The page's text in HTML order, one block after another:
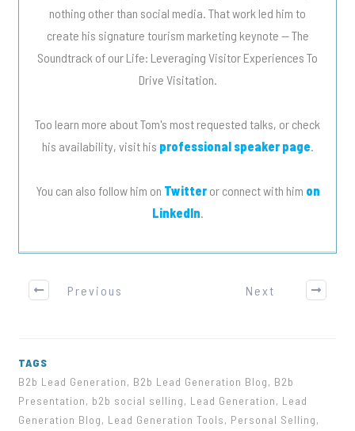
nothing other than social media. That work led him to
create his signature tourism marketing keynote -- The
Soundtrack of our Life: Leveraging Visitor Experiences To
Drive Visitation.
Too learn more about Tom's most requested talks, or check
his availability, visit his professional speaker page.
You can also follow him on Twitteror connect with him on
LinkedIn.
Previous Next
TAGS
B2b Lead Generation, B2b Lead Generation Blog, B2b
Presentation, b2b social selling, Lead Generation, Lead
Generation Blog, Lead Generation Tools, Personal Selling,